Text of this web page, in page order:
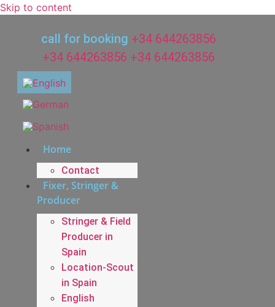
Skip to content
call for booking +34 644263856
+34 644263856 +34 644263856
Home
Contact
Fixer, Stringer &
Producer
Stringer & Field
Producer in
Spain
Location-Scout
in Spain
English